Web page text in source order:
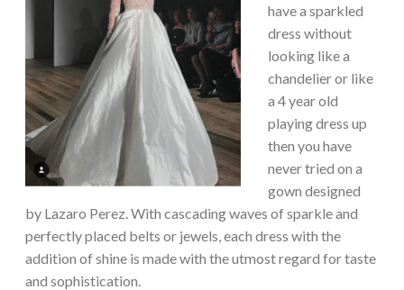
have a sparkled
dress without
looking like a
chandelier or like
a 4 year old
playing dress up
then you have
never tried on a
gown designed
by Lazaro Perez. With cascading waves of sparkle and
perfectly placed belts or jewels, each dress with the
addition of shine is made with the utmost regard for taste
and sophistication.